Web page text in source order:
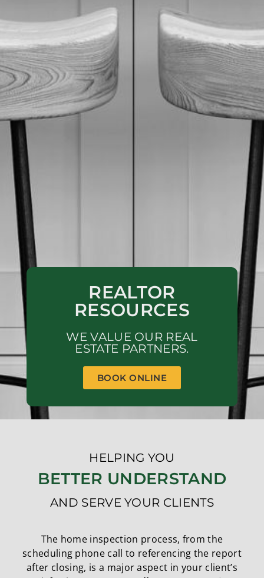
REALTOR
RESOURCES
WE VALUE OUR REAL
ESTATE PARTNERS.
BOOK ONLINE
HELPING YOU
BETTER UNDERSTAND
AND SERVE YOUR CLIENTS
The home inspection process, from the
scheduling phone call to referencing the report
after closing, is a major aspect in your client’s